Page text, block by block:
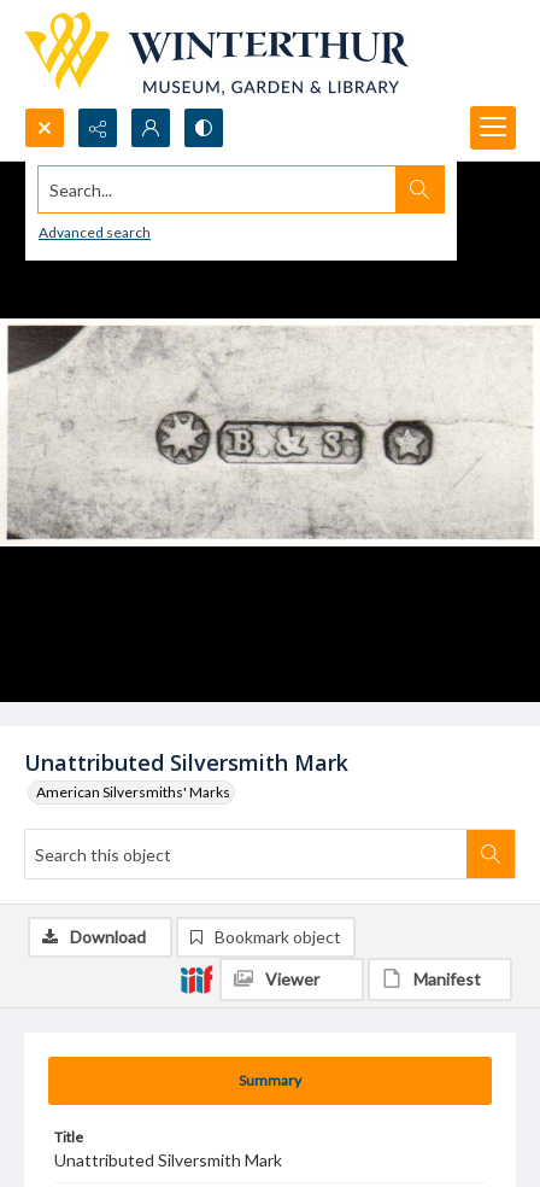
Search...
Advanced search
Unattributed Silversmith Mark
American Silversmiths' Marks
Summary
Title
Unattributed Silversmith Mark
Download Bookmark object
Viewer Manifest